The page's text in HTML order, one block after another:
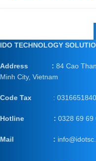
IDO TECHNOLOGY
Address : 84 Cao
Minh City, Vietnam
Code Tax : 0316651840
Hotline : 0328 69 69
Mail :